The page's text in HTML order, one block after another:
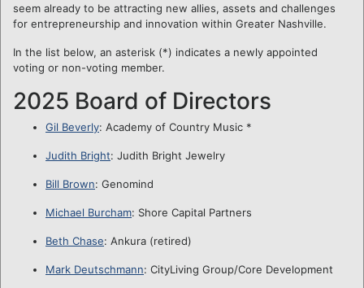
seem already to be attracting new allies, assets and challenges
for entrepreneurship and innovation within Greater Nashville.
In the list below, an asterisk (*) indicates a newly appointed
voting or non-voting member.
2025 Board of Directors
Gil Beverly: Academy of Country Music *
Judith Bright: Judith Bright Jewelry
Bill Brown: Genomind
Michael Burcham: Shore Capital Partners
Beth Chase: Ankura (retired)
Mark Deutschmann: CityLiving Group/Core Development